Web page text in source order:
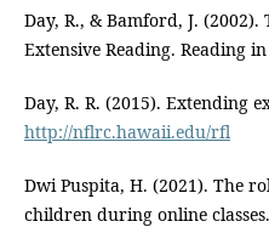
Day, R., & Bamford, J.
Extensive Reading. Reading
Day, R. R. (2015). Extending
http://nflrc.hawaii.edu/rfl
Dwi Puspita, H. (2021). The
children during online